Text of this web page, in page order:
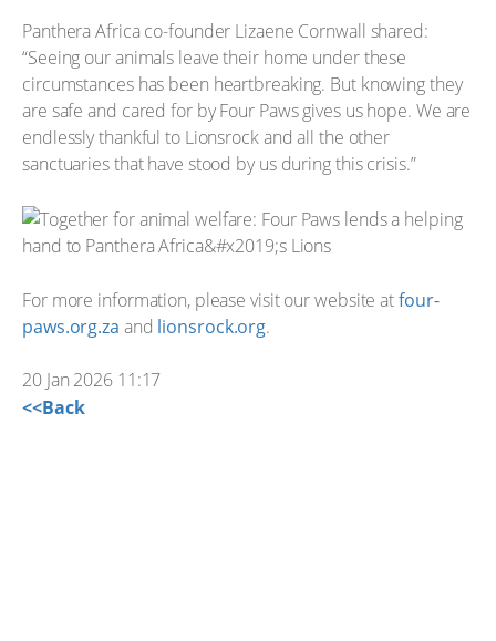
Panthera Africa co-founder Lizaene Cornwall shared:
“Seeing our animals leave their home under these
circumstances has been heartbreaking. But knowing they
are safe and cared for by Four Paws gives us hope. We are
endlessly thankful to Lionsrock and all the other
sanctuaries that have stood by us during this crisis.”
For more information, please visit our website atfour-
paws.org.za and lionsrock.org.
20 Jan 2026 11:17
<<Back